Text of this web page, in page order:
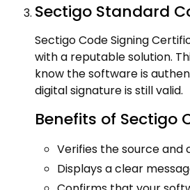
Sectigo Standard
Sectigo Code Signing
with a reputable solution.
know the software is
digital signature is still valid.
Benefits of Sectigo
Verifies the source
Displays a clear